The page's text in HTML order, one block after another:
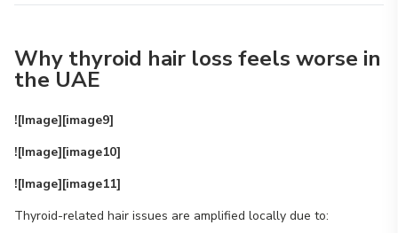
Why thyroid hair loss feels worse in
the UAE
![Image][image9]
![Image][image10]
![Image][image11]
Thyroid-related hair issues are amplified locally due to: